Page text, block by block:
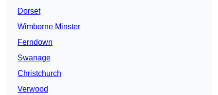
Dorset
Wimborne Minster
Ferndown
Swanage
Christchurch
Verwood